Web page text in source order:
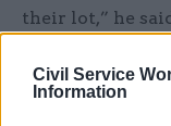
Civil Service
Information
their lot,” he
“They don’t
rehabilitation